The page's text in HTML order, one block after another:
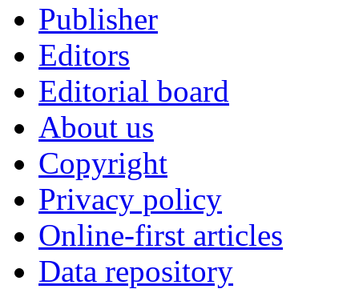
Publisher
Editors
Editorial board
About us
Copyright
Privacy policy
Online-first articles
Data repository